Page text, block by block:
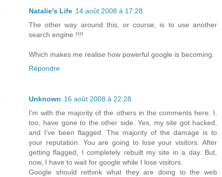
Natalie's Life 14 août 2008 à 17:28
The other way around this, or course, is to use another
search engine !!!!
Which makes me realise how powerful google is becoming.
Répondre
Unknown 16 août 2008 à 22:28
I'm with the majority of the others in the comments here. I,
too, have gone to the other side. Yes, my site got hacked,
and I've been flagged. The majority of the damage is to
your reputation. You are going to lose your visitors. After
getting flagged, I completely rebuilt my site in a day. But,
now, I have to wait for google while I lose visitors.
Google should rethink what they are doing to the web